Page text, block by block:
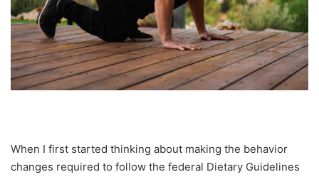
When I first started thinking about making the behavior
changes required to follow the federal Dietary Guidelines